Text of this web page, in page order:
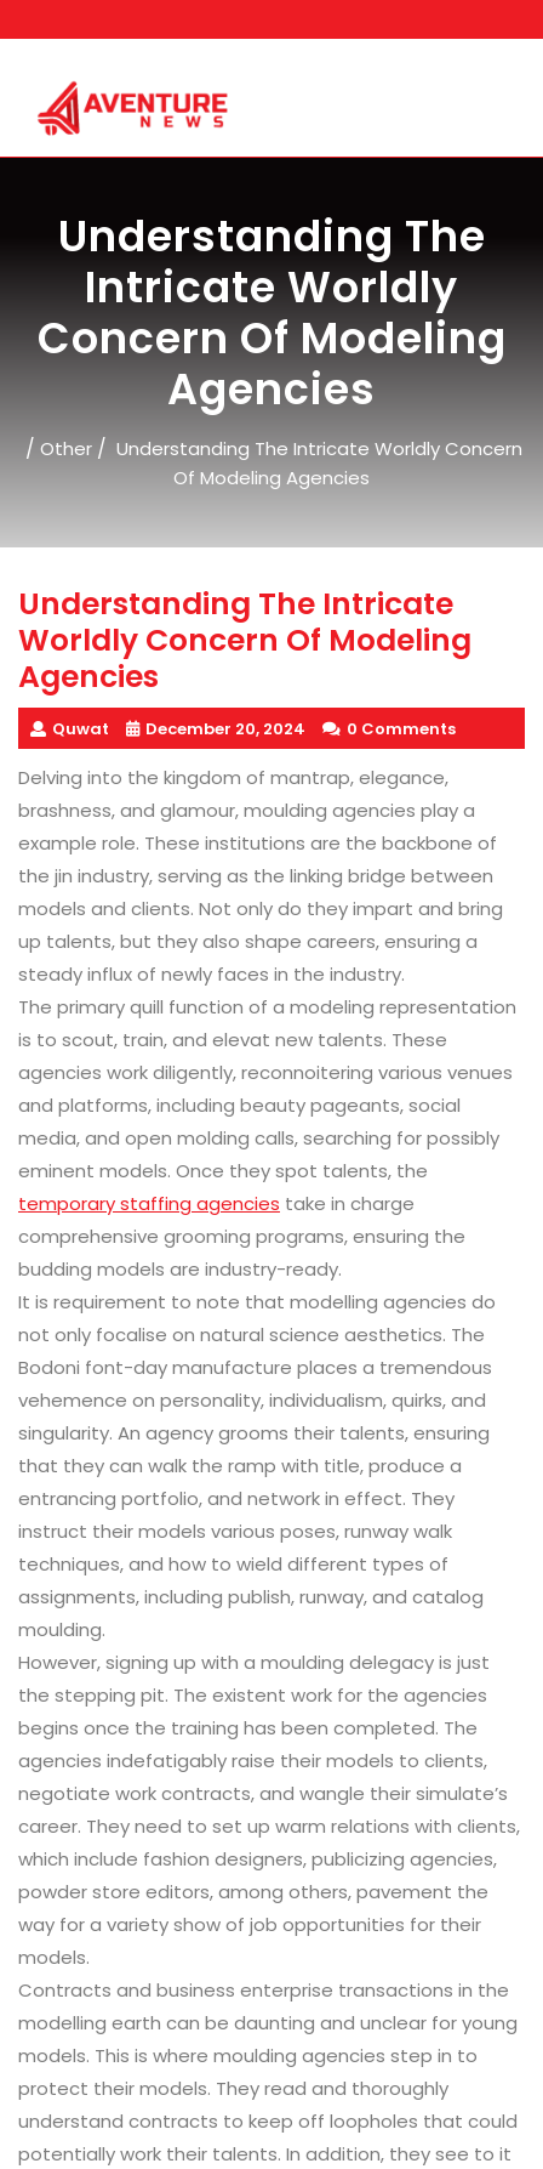
to
Understanding The
Intricate Worldly
Concern Of Modeling
Agencies
/ Other / Understanding The Intricate Worldly Concern
Of Modeling Agencies
Understanding The Intricate
Worldly Concern Of Modeling
Agencies
Quwat December 20, 2024 0 Comments
Delving into the kingdom of mantrap, elegance,
brashness, and glamour, moulding agencies play a
example role. These institutions are the backbone of
the jin industry, serving as the linking bridge between
models and clients. Not only do they impart and bring
up talents, but they also shape careers, ensuring a
steady influx of newly faces in the industry.
The primary quill function of a modeling representation
is to scout, train, and elevat new talents. These
agencies work diligently, reconnoitering various venues
and platforms, including beauty pageants, social
media, and open molding calls, searching for possibly
eminent models. Once they spot talents, the
temporary staffing agencies take in charge
comprehensive grooming programs, ensuring the
budding models are industry-ready.
It is requirement to note that modelling agencies do
not only focalise on natural science aesthetics. The
Bodoni font-day manufacture places a tremendous
vehemence on personality, individualism, quirks, and
singularity. An agency grooms their talents, ensuring
that they can walk the ramp with title, produce a
entrancing portfolio, and network in effect. They
instruct their models various poses, runway walk
techniques, and how to wield different types of
assignments, including publish, runway, and catalog
moulding.
However, signing up with a moulding delegacy is just
the stepping pit. The existent work for the agencies
begins once the training has been completed. The
agencies indefatigably raise their models to clients,
negotiate work contracts, and wangle their simulate’s
career. They need to set up warm relations with clients,
which include fashion designers, publicizing agencies,
powder store editors, among others, pavement the
way for a variety show of job opportunities for their
models.
Contracts and business enterprise transactions in the
modelling earth can be daunting and unclear for young
models. This is where moulding agencies step in to
protect their models. They read and thoroughly
understand contracts to keep off loopholes that could
potentially work their talents. In addition, they see to it